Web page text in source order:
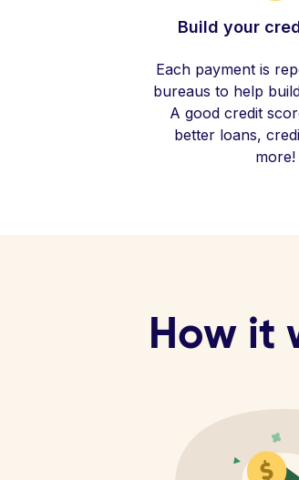
Build your
Each payment is
bureaus to help
A good credit
better loans,
more!
How it